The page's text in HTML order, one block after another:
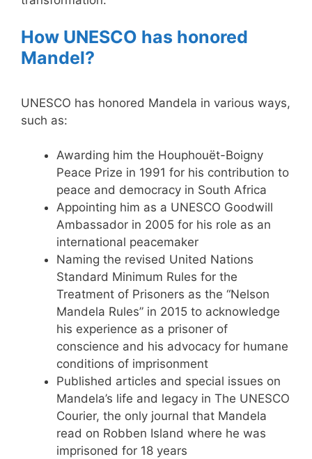
How UNESCO has honored
Mandel?
UNESCO has honored Mandela in various ways,
such as:
Awarding him the Houphouët-Boigny
Peace Prize in 1991 for his contribution to
peace and democracy in South Africa
Appointing him as a UNESCO Goodwill
Ambassador in 2005 for his role as an
international peacemaker
Naming the revised United Nations
Standard Minimum Rules for the
Treatment of Prisoners as the “Nelson
Mandela Rules” in 2015 to acknowledge
his experience as a prisoner of
conscience and his advocacy for humane
conditions of imprisonment
Published articles and special issues on
Mandela’s life and legacy in The UNESCO
Courier, the only journal that Mandela
read on Robben Island where he was
imprisoned for 18 years